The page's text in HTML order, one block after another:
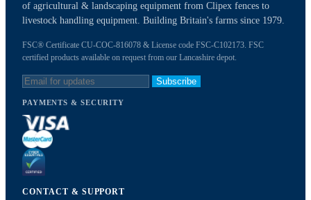
of agricultural & landscaping equipment from Clipex fences to
livestock handling equipment. Building Britain's farms since 1979.
FSC® Certificate CU-COC-816078 & License code FSC-C102173. FSC
certified products available on request from our Lancashire depot.
Subscribe
PAYMENTS & SECURITY
CONTACT & SUPPORT